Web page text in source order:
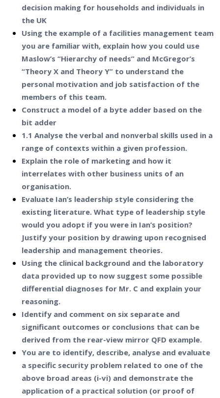
decision making for households and individuals in
the UK
Using the example of a facilities management team
you are familiar with, explain how you could use
Maslow’s “Hierarchy of needs” and McGregor’s
“Theory X and Theory Y” to understand the
personal motivation and job satisfaction of the
members of this team.
Construct a model of a byte adder based on the
bit adder
1.1 Analyse the verbal and nonverbal skills used in a
range of contexts within a given profession.
Explain the role of marketing and how it
interrelates with other business units of an
organisation.
Evaluate Ian’s leadership style considering the
existing literature. What type of leadership style
would you adopt if you were in Ian’s position?
Justify your position by drawing upon recognised
leadership and management theories.
Using the clinical background and the laboratory
data provided up to now suggest some possible
differential diagnoses for Mr. C and explain your
reasoning.
Identify and comment on six separate and
significant outcomes or conclusions that can be
derived from the rear-view mirror QFD example.
You are to identify, describe, analyse and evaluate
a specific security problem related to one of the
above broad areas (i-vi) and demonstrate the
application of a practical solution (or proof of